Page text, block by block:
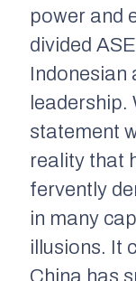
power and
divided
Indonesian
leadership.
statement
reality that
fervently
in many
illusions. It
China has